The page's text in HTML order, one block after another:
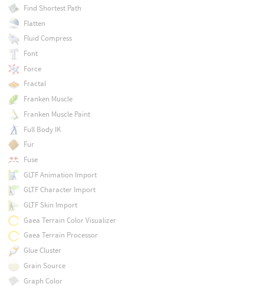
Find Shortest Path
Flatten
Fluid Compress
Font
Force
Fractal
Franken Muscle
Franken Muscle Paint
Full Body IK
Fur
Fuse
GLTF Animation Import
GLTF Character Import
GLTF Skin Import
Gaea Terrain Color Visualizer
Gaea Terrain Processor
Glue Cluster
Grain Source
Graph Color